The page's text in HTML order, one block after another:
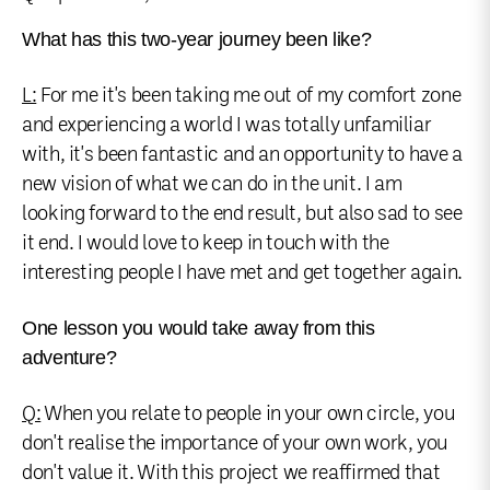
What has this two-year journey been like?
L: For me it's been taking me out of my comfort zone
and experiencing a world I was totally unfamiliar
with, it's been fantastic and an opportunity to have a
new vision of what we can do in the unit. I am
looking forward to the end result, but also sad to see
it end. I would love to keep in touch with the
interesting people I have met and get together again.
One lesson you would take away from this
adventure?
Q:When you relate to people in your own circle, you
don't realise the importance of your own work, you
don't value it. With this project we reaffirmed that